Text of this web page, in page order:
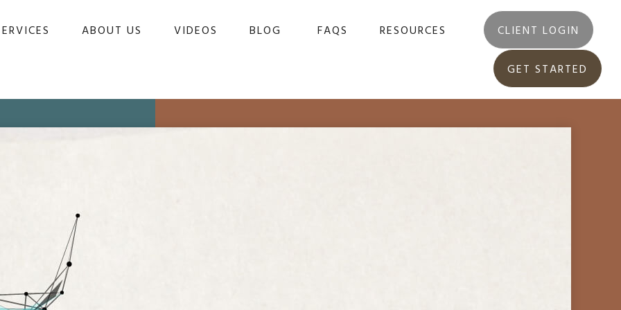
ABOUT US VIDEOS BLOG FAQS RESOURCES CLIENT LOGIN
GET STARTED